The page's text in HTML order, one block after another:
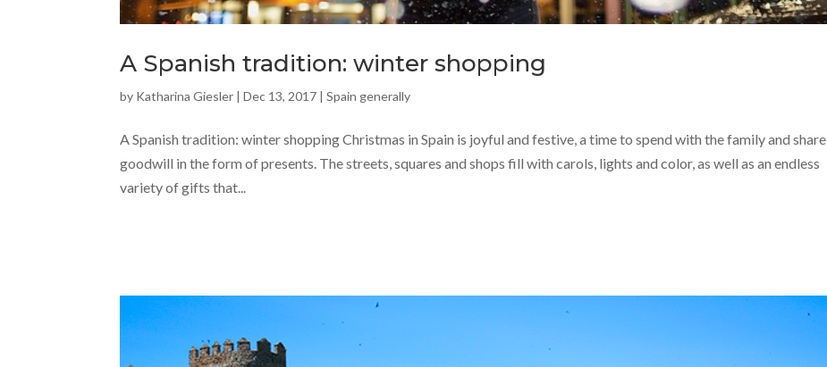
A Spanish tradition: winter shopping
by Katharina Giesler |Dec 13, 2017 |Spain generally
A Spanish tradition: winter shopping Christmas in Spain is joyful and festive, a time to spend with the family and share
goodwill in the form of presents. The streets, squares and shops fill with carols, lights and color, as well as an endless
variety of gifts that...